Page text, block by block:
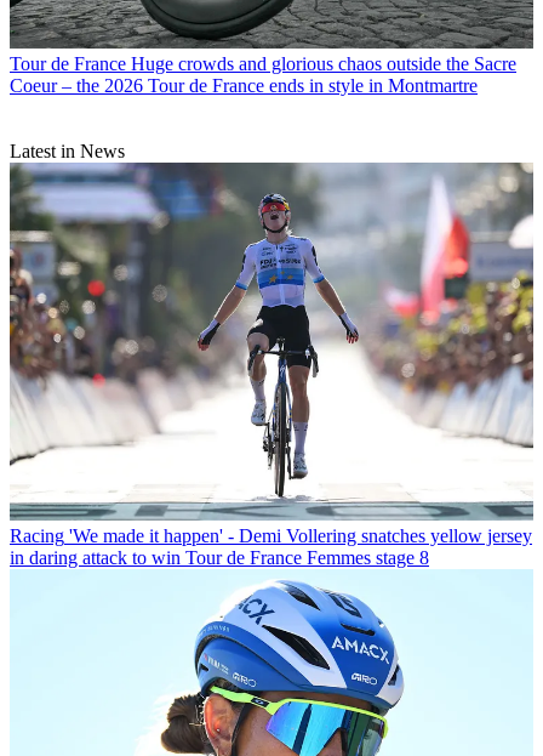
Tour de France Huge crowds and glorious chaos outside the Sacre
Coeur – the 2026 Tour de France ends in style in Montmartre
Latest in News
Racing 'We made it happen' - Demi Vollering snatches yellow jersey
in daring attack to win Tour de France Femmes stage 8